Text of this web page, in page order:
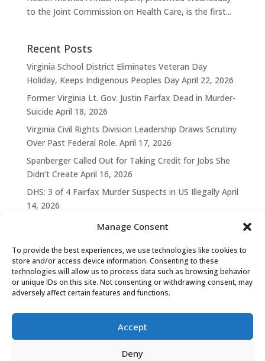
Manage Consent
To provide the best experiences, we use technologies like cookies to
store and/or access device information. Consenting to these
technologies will allow us to process data such as browsing behavior
or unique IDs on this site. Not consenting or withdrawing consent, may
adversely affect certain features and functions.
Accept
Deny
to the Joint Commission on Health Care, is the first...
Recent Posts
Virginia School District Eliminates Veteran Day
Holiday, Keeps Indigenous Peoples Day April 22, 2026
Former Virginia Lt. Gov. Justin Fairfax Dead in Murder-
Suicide April 18, 2026
Virginia Civil Rights Division Leadership Draws Scrutiny
Over Past Federal Role. April 17, 2026
Spanberger Called Out for Taking Credit for Jobs She
Didn’t Create April 16, 2026
DHS: 3 of 4 Fairfax Murder Suspects in US Illegally April
14, 2026